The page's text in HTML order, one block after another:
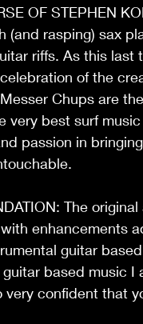
OF STEPHEN
(and rasping) sax
riffs. As this last
of the
Chups are
very best surf
passion in
The
enhancements
guitar based
based music
very confident that